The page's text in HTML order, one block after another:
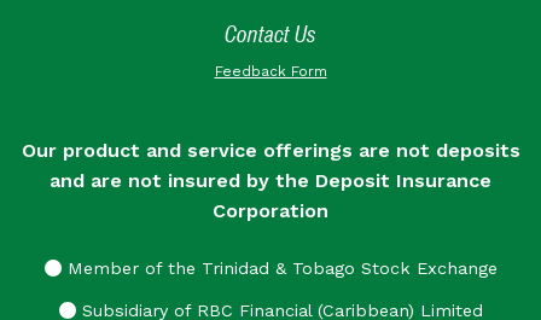
Contact Us
Feedback Form
Our product and service offerings are not deposits
and are not insured by the Deposit Insurance
Corporation
Member of the Trinidad & Tobago Stock Exchange
Subsidiary of RBC Financial (Caribbean) Limited